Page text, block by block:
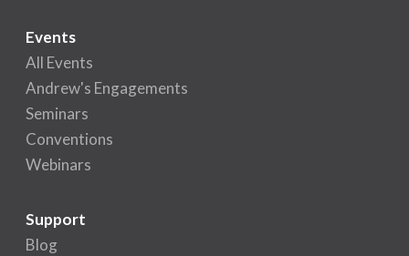
Events
All Events
Andrew's Engagements
Seminars
Conventions
Webinars
Support
Blog